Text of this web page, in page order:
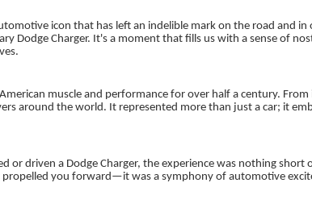
icon that has left an indelible mark on the road and
Dodge Charger. It's a moment that fills us with a sense of
muscle and performance for over half a century.
around the world. It represented more than just a car; it
or driven a Dodge Charger, the experience was nothing
you forward—it was a symphony of automotive